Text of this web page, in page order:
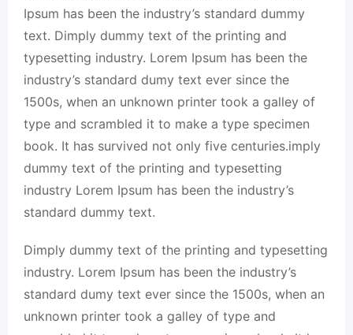
Ipsum has been the industry’s standard dummy
text. Dimply dummy text of the printing and
typesetting industry. Lorem Ipsum has been the
industry’s standard dumy text ever since the
1500s, when an unknown printer took a galley of
type and scrambled it to make a type specimen
book. It has survived not only five centuries.imply
dummy text of the printing and typesetting
industry Lorem Ipsum has been the industry’s
standard dummy text.
Dimply dummy text of the printing and typesetting
industry. Lorem Ipsum has been the industry’s
standard dumy text ever since the 1500s, when an
unknown printer took a galley of type and